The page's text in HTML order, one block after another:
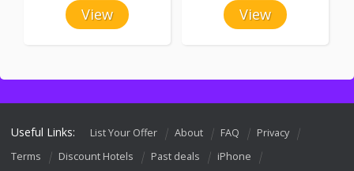
View View
Useful Links: List Your Offer About FAQ
Privacy
Terms
Discount Hotels Past deals
iPhone